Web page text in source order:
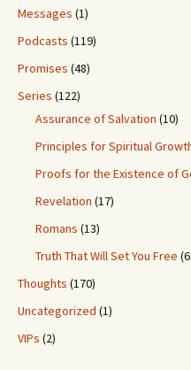
Messages (1)
Podcasts (119)
Promises (48)
Series (122)
Assurance of Salvation (10)
Principles for Spiritual
Proofs for the Existence of
Revelation (17)
Romans (13)
Truth That Will Set You Free
Thoughts (170)
Uncategorized (1)
VIPs (2)